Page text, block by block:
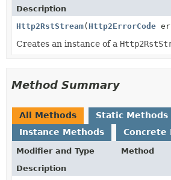
Description
Http2RstStream( Http2ErrorCode
Creates an instance of a
Method Summary
All Methods
Static Methods
Instance Methods
Concrete
Modifier and Type
Method
Description